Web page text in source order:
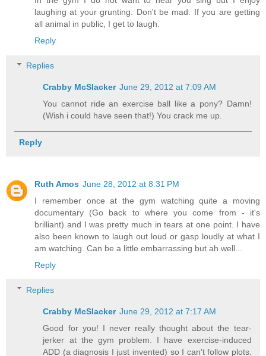
laughing at your grunting. Don't be mad. If you are getting
all animal in public, I get to laugh.
Reply
Replies
Crabby McSlacker June 29, 2012 at 7:09 AM
You cannot ride an exercise ball like a pony? Damn!
(Wish i could have seen that!) You crack me up.
Reply
Ruth Amos June 28, 2012 at 8:31 PM
I remember once at the gym watching quite a moving
documentary (Go back to where you come from - it's
brilliant) and I was pretty much in tears at one point. I have
also been known to laugh out loud or gasp loudly at what I
am watching. Can be a little embarrassing but ah well...
Reply
Replies
Crabby McSlacker June 29, 2012 at 7:17 AM
Good for you! I never really thought about the tear-
jerker at the gym problem. I have exercise-induced
ADD (a diagnosis I just invented) so I can't follow plots.